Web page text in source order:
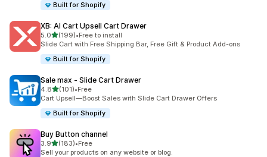
Built for Shopify
XB: AI Cart Upsell Cart Drawer
5.0out of 5 stars
(199)
199 total reviews
•Free to install
Slide Cart with Free Shipping Bar, Free Gift & Product Add-ons
Built for Shopify
Sale max ‑ Slide Cart Drawer
4.8out of 5 stars
(101)
101 total reviews
•Free
Cart Upsell—Boost Sales with Slide Cart Drawer Offers
Built for Shopify
Buy Button channel
3.9out of 5 stars
(183)
183 total reviews
•Free
Sell your products on any website or blog.